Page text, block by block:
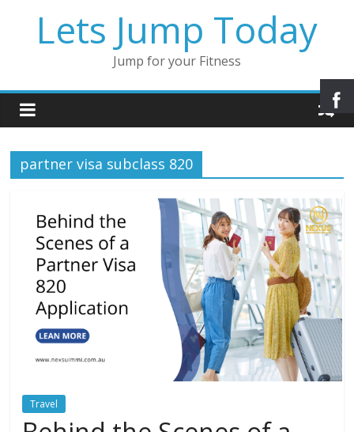
Lets Jump Today
Jump for your Fitness
partner visa subclass 820
Travel